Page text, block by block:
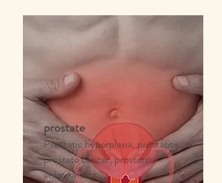
prostate
Prostatic hyperplasia, prostatitis,
prostate cancer, prostate
enlargement